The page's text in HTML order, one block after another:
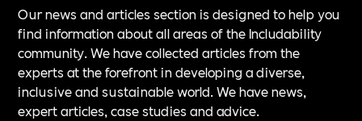
Our news and articles section is designed to help you
find information about all areas of the Includability
community. We have collected articles from the
experts at the forefront in developing a diverse,
inclusive and sustainable world. We have news,
expert articles, case studies and advice.